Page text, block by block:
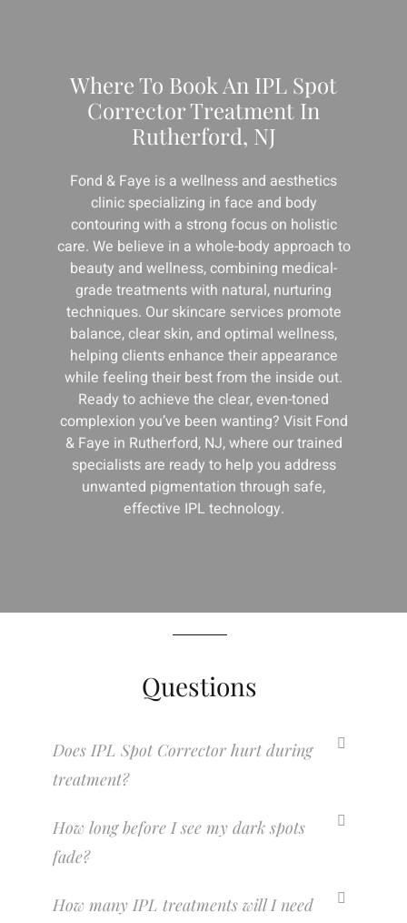
Where To Book An IPL Spot
Corrector Treatment In
Rutherford, NJ
Fond & Faye is a wellness and aesthetics
clinic specializing in face and body
contouring with a strong focus on holistic
care. We believe in a whole-body approach to
beauty and wellness, combining medical-
grade treatments with natural, nurturing
techniques. Our skincare services promote
balance, clear skin, and optimal wellness,
helping clients enhance their appearance
while feeling their best from the inside out.
Ready to achieve the clear, even-toned
complexion you’ve been wanting? Visit Fond
& Faye in Rutherford, NJ, where our trained
specialists are ready to help you address
unwanted pigmentation through safe,
effective IPL technology.
Questions
Does IPL Spot Corrector hurt during
treatment?
How long before I see my dark spots
fade?
How many IPL treatments will I need